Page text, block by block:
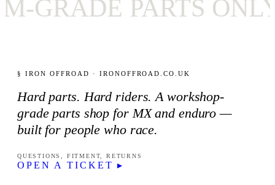
PARTS ONLY
§ IRON OFFROAD · IRONOFFROAD.CO.UK
Hard parts. Hard riders. A workshop-
grade parts shop for MX and enduro —
built for people who race.
QUESTIONS, FITMENT, RETURNS
OPEN A TICKET ▸